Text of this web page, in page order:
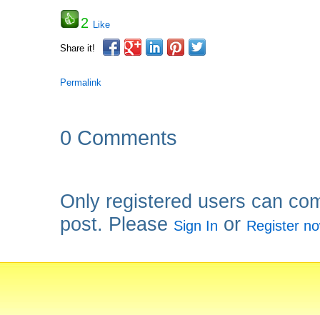
2 Like
Share it!
Permalink
0 Comments
Only registered users can
post. Please Sign In or Register